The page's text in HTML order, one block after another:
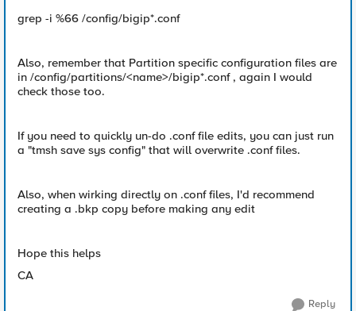
grep -i %66 /config/bigip*.conf
Also, remember that Partition specific configuration files are
in /config/partitions/<name>/bigip*.conf , again I would
check those too.
If you need to quickly un-do .conf file edits, you can just run
a "tmsh save sys config" that will overwrite .conf files.
Also, when wirking directly on .conf files, I'd recommend
creating a .bkp copy before making any edit
Hope this helps
CA
Reply